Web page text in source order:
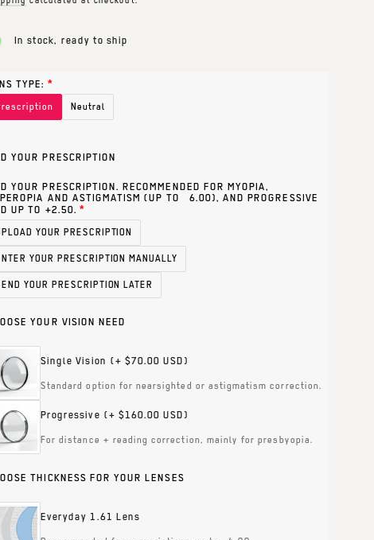
In stock, ready to ship
TYPE:
Neutral
YOUR PRESCRIPTION
YOUR PRESCRIPTION. RECOMMENDED FOR MYOPIA,
AND ASTIGMATISM (UP TO ±6.00), AND PROGRESSIVE
UP TO +2.50.
YOUR PRESCRIPTION
YOUR PRESCRIPTION MANUALLY
YOUR PRESCRIPTION LATER
YOUR VISION NEED
Single Vision (+ $70.00 USD)
Standard option for nearsighted or astigmatism correction.
Progressive (+ $160.00 USD)
For distance + reading correction, mainly for presbyopia.
THICKNESS FOR YOUR LENSES
Everyday 1.61 Lens